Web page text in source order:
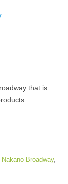
that is
Nakano Broadway,